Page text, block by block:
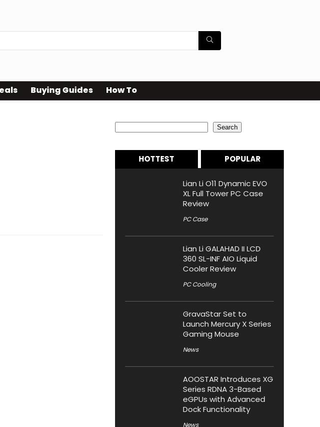
Buying Guides How To
Search
HOTTEST POPULAR
Lian Li O11 Dynamic EVO
XL Full Tower PC Case
Review
PC Case
Lian Li GALAHAD II LCD
360 SL-INF AIO Liquid
Cooler Review
PC Cooling
GravaStar Set to
Launch Mercury X Series
Gaming Mouse
News
AOOSTAR Introduces XG
Series RDNA 3-Based
eGPUs with Advanced
Dock Functionality
News